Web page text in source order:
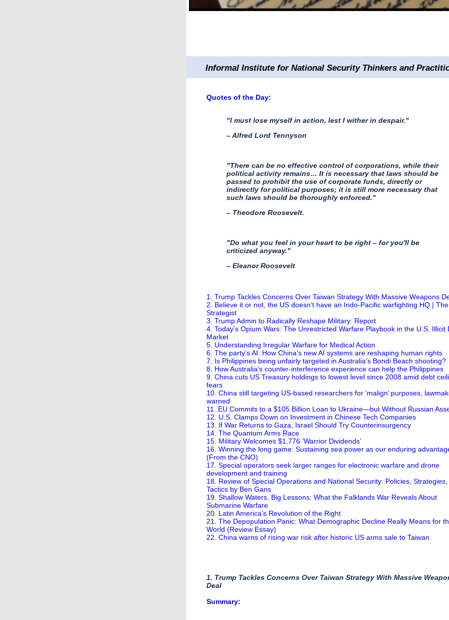
Informal Institute for National Security Thinkers and
Quotes of the Day:
"I must lose myself in action, lest I wither in despair."
– Alfred Lord Tennyson
"There can be no effective control of corporations, while their
political activity remains… It is necessary that laws should be
passed to prohibit the use of corporate funds, directly or
indirectly for political purposes; it is still more necessary that
such laws should be thoroughly enforced."
– Theodore Roosevelt.
"Do what you feel in your heart to be right – for you'll be
criticized anyway."
– Eleanor Roosevelt
1. Trump Tackles Concerns Over Taiwan Strategy With Massive Weapons
2. Believe it or not, the US doesn’t have an Indo-Pacific warfighting HQ | The
Strategist
3. Trump Admin to Radically Reshape Military: Report
4. Today’s Opium Wars: The Unrestricted Warfare Playbook in the U.S. Illicit
Market
5. Understanding Irregular Warfare for Medical Action
6. The party’s AI: How China’s new AI systems are reshaping human rights
7. Is Philippines being unfairly targeted in Australia’s Bondi Beach shooting?
8. How Australia's counter-interference experience can help the Philippines
9. China cuts US Treasury holdings to lowest level since 2008 amid debt
fears
10. China still targeting US-based researchers for ‘malign’ purposes,
warned
11. EU Commits to a $105 Billion Loan to Ukraine—but Without Russian
12. U.S. Clamps Down on Investment in Chinese Tech Companies
13. If War Returns to Gaza, Israel Should Try Counterinsurgency
14. The Quantum Arms Race
15. Military Welcomes $1,776 ‘Warrior Dividends’
16. Winning the long game: Sustaining sea power as our enduring
(From the CNO)
17. Special operators seek larger ranges for electronic warfare and drone
development and training
18. Review of Special Operations and National Security: Policies, Strategies,
Tactics by Ben Gans
19. Shallow Waters, Big Lessons: What the Falklands War Reveals About
Submarine Warfare
20. Latin America’s Revolution of the Right
21. The Depopulation Panic: What Demographic Decline Really Means for
World (Review Essay)
22. China warns of rising war risk after historic US arms sale to Taiwan
1. Trump Tackles Concerns Over Taiwan Strategy With Massive
Deal
​Summary: